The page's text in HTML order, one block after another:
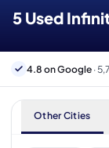
5 Used
4.8 on Google ·
Other Cities